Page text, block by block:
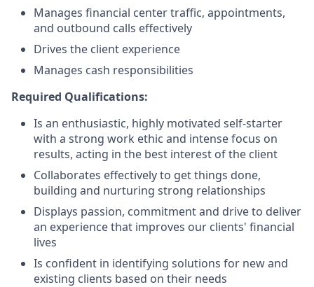
Manages financial center traffic, appointments,
and outbound calls effectively
Drives the client experience
Manages cash responsibilities
Required Qualifications:
Is an enthusiastic, highly motivated self-starter
with a strong work ethic and intense focus on
results, acting in the best interest of the client
Collaborates effectively to get things done,
building and nurturing strong relationships
Displays passion, commitment and drive to deliver
an experience that improves our clients' financial
lives
Is confident in identifying solutions for new and
existing clients based on their needs